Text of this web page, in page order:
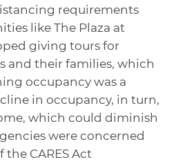
requirements
like The Plaza at
giving tours for
and their families, which
occupancy was a
in occupancy, in turn,
which could diminish
were concerned
CARES Act